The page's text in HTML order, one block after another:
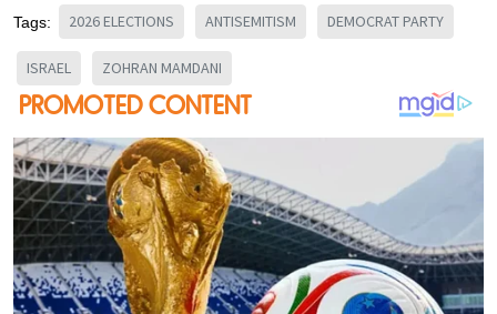
Tags: 2026 ELECTIONS ANTISEMITISM DEMOCRAT PARTY
ISRAEL ZOHRAN MAMDANI